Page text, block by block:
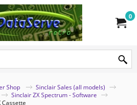
0
Shop
Sinclair Sales (all models)
Sinclair ZX Spectrum - Software
Cassette